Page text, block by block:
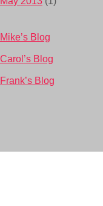
Mike’s Blog
Carol’s Blog
Frank’s Blog